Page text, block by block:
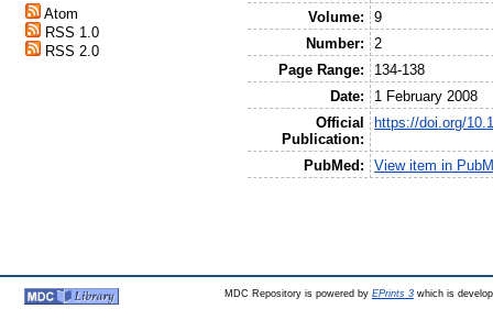
Atom
RSS 1.0
RSS 2.0
Volume:
9
Number:
2
Page Range:
134-138
Date:
1 February 2008
Official
Publication:
https://doi.org/
PubMed: View item in
MDC Repository is powered by EPrints 3which is